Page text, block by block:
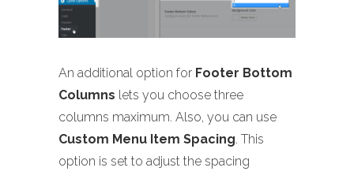
An additional option for Footer Bottom
Columns lets you choose three
columns maximum. Also, you can use
Custom Menu Item Spacing. This
option is set to adjust the spacing